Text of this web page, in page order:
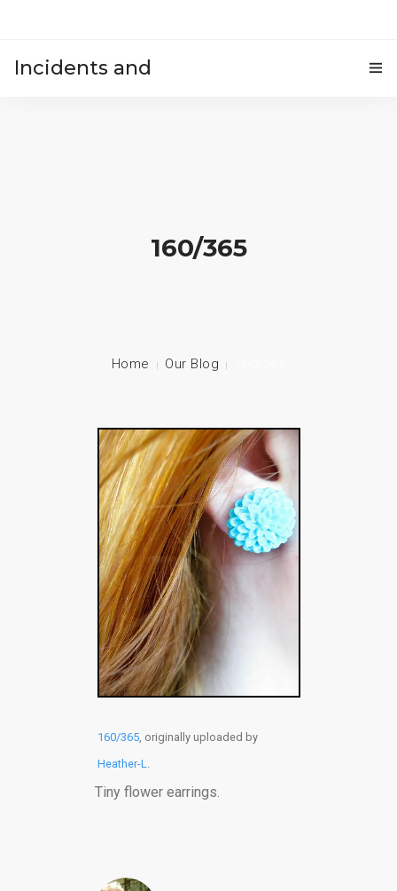
Incidents and
160/365
Home Our Blog
160/365, originally uploaded by
Heather-L.
Tiny flower earrings.